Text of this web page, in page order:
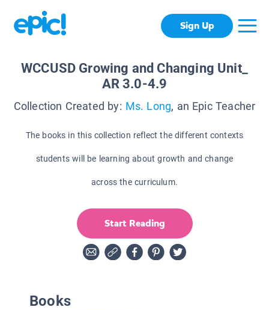
Sign Up
WCCUSD Growing and Changing Unit_
AR 3.0-4.9
Collection Created by: Ms. Long, an Epic Teacher
The books in this collection reflect the different contexts
students will be learning about growth and change
across the curriculum.
Start Reading
Books